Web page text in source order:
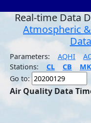
Real-time Data
Atmospheric
Parameters: AQHI
Stations:
CL CB MK
Go to:
Air Quality Data